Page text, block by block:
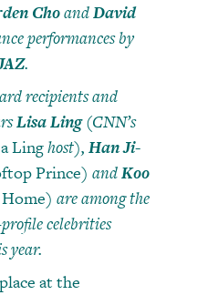
ChoandDavid
performances by
.
recipients and
Lisa Ling(CNN’s
Linghost),Han Ji-
Prince) andKoo
Home) are among the
celebrities
year.
at the